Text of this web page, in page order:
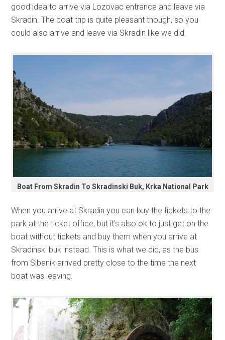
good idea to arrive via Lozovac entrance and leave via
Skradin. The boat trip is quite pleasant though, so you
could also arrive and leave via Skradin like we did.
Boat From Skradin To Skradinski Buk, Krka National Park
When you arrive at Skradin you can buy the tickets to the
park at the ticket office, but it’s also ok to just get on the
boat without tickets and buy them when you arrive at
Skradinski buk instead. This is what we did, as the bus
from Sibenik arrived pretty close to the time the next
boat was leaving.